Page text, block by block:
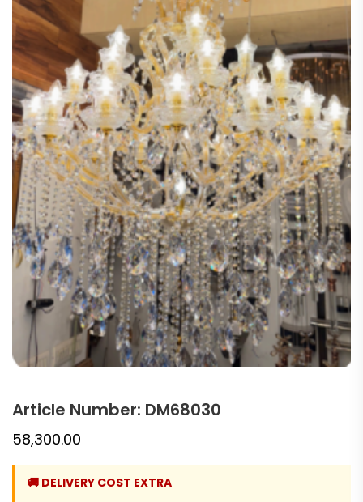
Article Number: DM68030
58,300.00
🚚 DELIVERY COST EXTRA